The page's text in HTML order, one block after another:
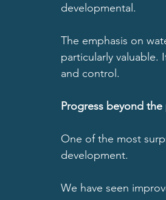
developmental.
The emphasis on
particularly valuable.
and control.
Progress beyond the
One of the most
development.
We have seen